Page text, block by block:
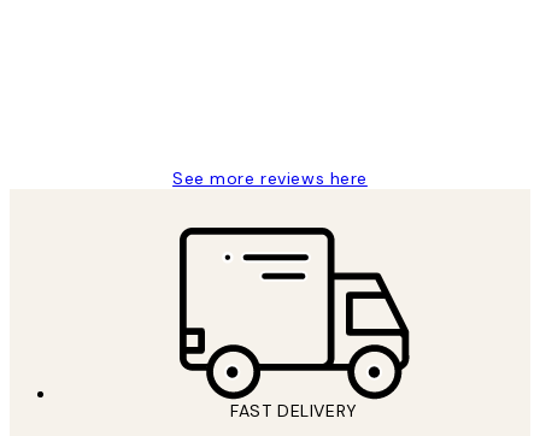
See more reviews here
FAST DELIVERY